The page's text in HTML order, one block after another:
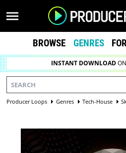
BROWSE GENRES
INSTANT DOWNLOAD
Producer Loops Genres Tech-House